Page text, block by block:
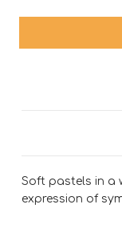
undefined
Soft pastels in a
expression of